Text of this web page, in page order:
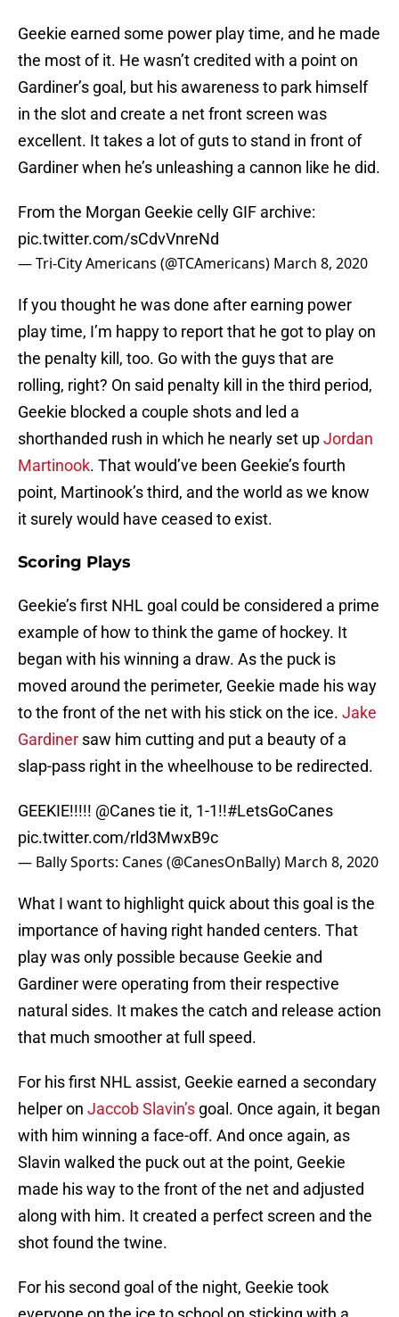
Geekie earned some power play time, and he made
the most of it. He wasn’t credited with a point on
Gardiner’s goal, but his awareness to park himself
in the slot and create a net front screen was
excellent. It takes a lot of guts to stand in front of
Gardiner when he’s unleashing a cannon like he did.
From the Morgan Geekie celly GIF archive:
pic.twitter.com/sCdvVnreNd
— Tri-City Americans (@TCAmericans) March 8, 2020
If you thought he was done after earning power
play time, I’m happy to report that he got to play on
the penalty kill, too. Go with the guys that are
rolling, right? On said penalty kill in the third period,
Geekie blocked a couple shots and led a
shorthanded rush in which he nearly set upJordan
Martinook. That would’ve been Geekie’s fourth
point, Martinook’s third, and the world as we know
it surely would have ceased to exist.
Scoring Plays
Geekie’s first NHL goal could be considered a prime
example of how to think the game of hockey. It
began with his winning a draw. As the puck is
moved around the perimeter, Geekie made his way
to the front of the net with his stick on the ice. Jake
Gardiner saw him cutting and put a beauty of a
slap-pass right in the wheelhouse to be redirected.
GEEKIE!!!!! @Canestie it, 1-1!!#LetsGoCanes
pic.twitter.com/rld3MwxB9c
— Bally Sports: Canes (@CanesOnBally) March 8, 2020
What I want to highlight quick about this goal is the
importance of having right handed centers. That
play was only possible because Geekie and
Gardiner were operating from their respective
natural sides. It makes the catch and release action
that much smoother at full speed.
For his first NHL assist, Geekie earned a secondary
helper on Jaccob Slavin’s goal. Once again, it began
with him winning a face-off. And once again, as
Slavin walked the puck out at the point, Geekie
made his way to the front of the net and adjusted
along with him. It created a perfect screen and the
shot found the twine.
For his second goal of the night, Geekie took